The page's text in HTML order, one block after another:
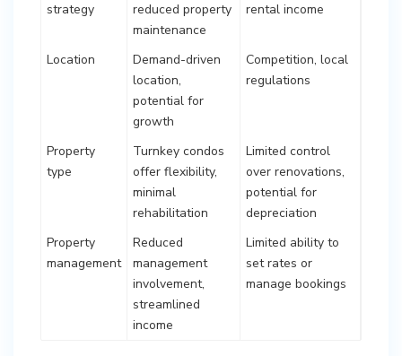
strategy
reduced property
maintenance
rental income
Location
Demand-driven
location,
potential for
growth
Competition, local
regulations
Property
type
Turnkey condos
offer flexibility,
minimal
rehabilitation
Limited control
over renovations,
potential for
depreciation
Property
management
Reduced
management
involvement,
streamlined
income
Limited ability to
set rates or
manage bookings